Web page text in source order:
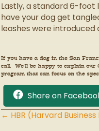
Lastly, a standard 6-foot
have your dog get
leashes were introduced
If you have a dog in the San
call. We’ll be happy to explain
program that can focus on the
Share on
Posts
← HBR (Harvard Business